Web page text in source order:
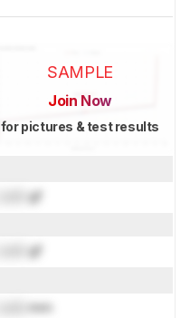
SAMPLE
Join Now
for pictures & test results
gf
gf
mm